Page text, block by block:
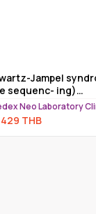
ACTHERRA
+ ACTHRD
ByMedex Neo
243,100